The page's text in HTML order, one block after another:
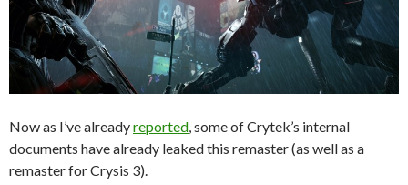
Now as I’ve alreadyreported, some of Crytek’s internal
documents have already leaked this remaster (as well as a
remaster for Crysis 3).